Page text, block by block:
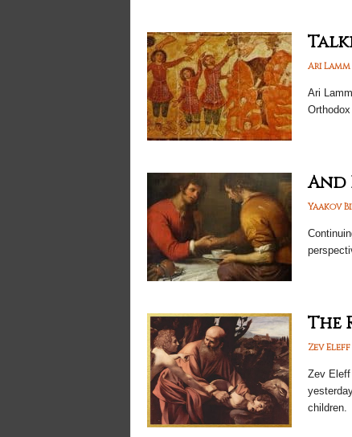
Ari Lamm
Ari
And
Yaakov
The
Zev Eleff
Zev
children.